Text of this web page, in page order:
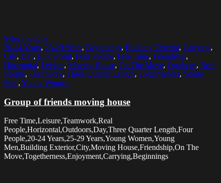
Select options
20-24 Years, 25-29 Years, Beginnings, Building Exterior, Carrying,
City, Day, Enjoyment, Four People, Free Time, Friendship,
Horizontal, Leisure, Moving House, On The Move, Outdoors, Real
People, Teamwork, Three Quarter Length, Togetherness, Young
Men, Young Women
Group of friends moving house
Free Time,Leisure,Teamwork,Real
People,Horizontal,Outdoors,Day,Three Quarter Length,Four
People,20-24 Years,25-29 Years,Young Women,Young
Men,Building Exterior,City,Moving House,Friendship,On The
Move,Togetherness,Enjoyment,Carrying,Beginnings